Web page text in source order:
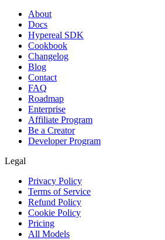
About
Docs
Hypereal SDK
Cookbook
Changelog
Blog
Contact
FAQ
Roadmap
Enterprise
Affiliate Program
Be a Creator
Developer Program
Legal
Privacy Policy
Terms of Service
Refund Policy
Cookie Policy
Pricing
All Models